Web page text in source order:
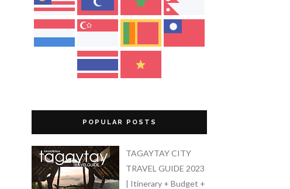
POPULAR POSTS
TAGAYTAY CITY
TRAVEL GUIDE 2023
| Itinerary + Budget +